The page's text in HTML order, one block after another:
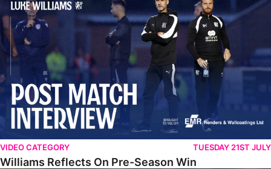
VIDEO CATEGORY TUESDAY 21ST JULY
Williams Reflects On Pre-Season Win